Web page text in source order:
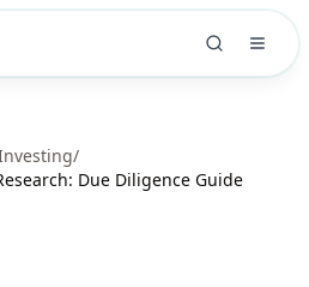
/
Due Diligence Guide